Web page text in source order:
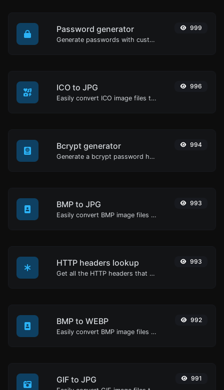
Password generator
Generate passwords with custom length and custom settings.
999
ICO to JPG
Easily convert ICO image files to JPG.
996
Bcrypt generator
Generate a bcrypt password hash for any string input.
994
BMP to JPG
Easily convert BMP image files to JPG.
993
HTTP headers lookup
Get all the HTTP headers that an URL returns for a typical GET request.
993
BMP to WEBP
Easily convert BMP image files to WEBP.
992
GIF to JPG 991